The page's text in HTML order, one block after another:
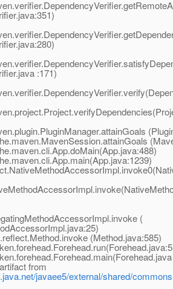
:171)
(
(Method.java:585)
from
javaee5/external/shared/